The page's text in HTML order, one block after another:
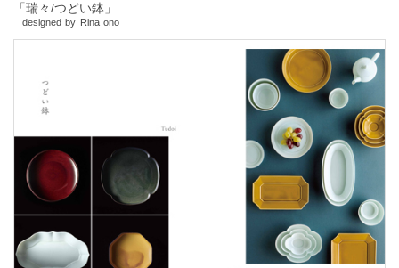
「瑞々/つどい鉢」
designed by Rina ono